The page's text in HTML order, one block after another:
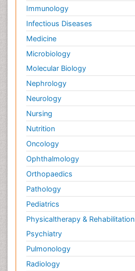
Immunology
Infectious Diseases
Medicine
Microbiology
Molecular Biology
Nephrology
Neurology
Nursing
Nutrition
Oncology
Ophthalmology
Orthopaedics
Pathology
Pediatrics
Physicaltherapy & Rehabilitation
Psychiatry
Pulmonology
Radiology